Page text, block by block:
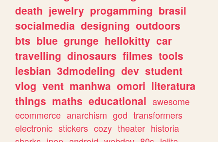
death jewelry progamming brasil
socialmedia designing outdoors
bts blue grunge hellokitty car
travelling dinosaurs filmes tools
lesbian 3dmodeling dev student
vlog vent manhwa omori literatura
things maths educational awesome
ecommerce anarchism god transformers
electronic stickers cozy theater historia